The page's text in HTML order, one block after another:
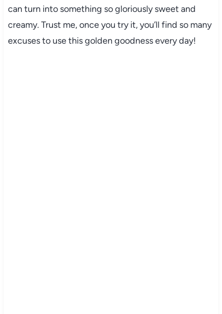
can turn into something so gloriously sweet and
creamy. Trust me, once you try it, you’ll find so many
excuses to use this golden goodness every day!